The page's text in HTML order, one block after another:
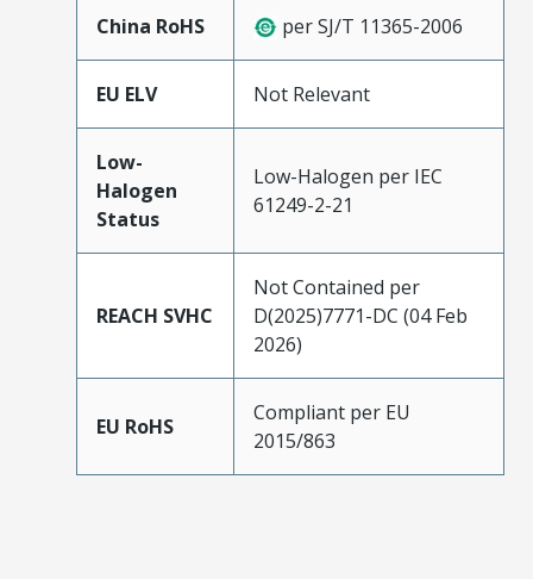
China RoHS per SJ/T 11365-2006
EU ELV Not Relevant
Low-
Halogen
Status
Low-Halogen per IEC
61249-2-21
REACH SVHC
Not Contained per
D(2025)7771-DC (04 Feb
2026)
EU RoHS
Compliant per EU
2015/863